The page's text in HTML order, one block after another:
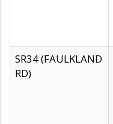
SR34 (FAULKLAND
RD)